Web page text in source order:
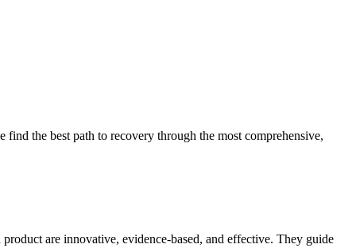
the best path to recovery through the most comprehensive,
are innovative, evidence-based, and effective. They guide